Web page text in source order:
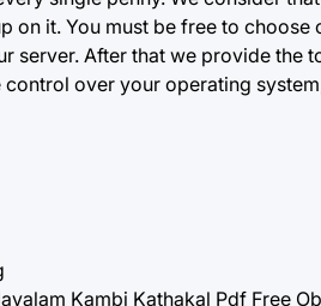
on it. You must be free to
server. After that we provide
over your operating
Kambi Kathakal Pdf Free